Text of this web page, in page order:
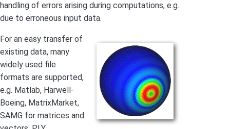
handling of errors arising during computations, e.g.
due to erroneous input data.
For an easy transfer of
existing data, many
widely used file
formats are supported,
e.g. Matlab, Harwell-
Boeing, MatrixMarket,
SAMG for matrices and